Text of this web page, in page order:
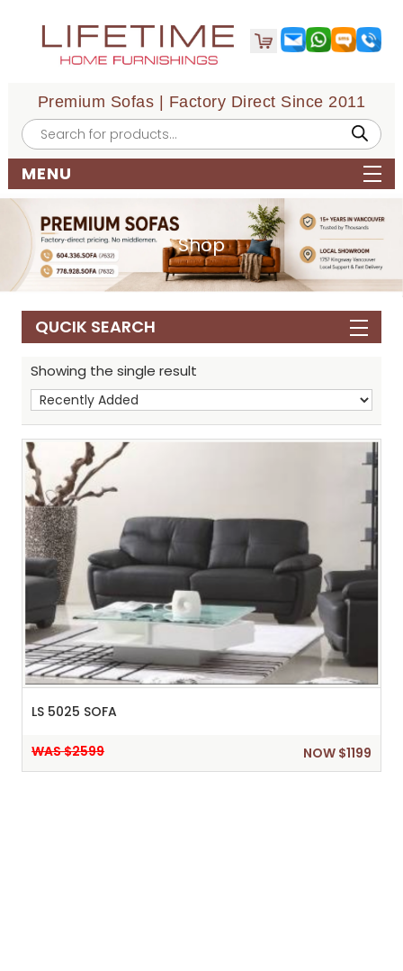
Premium Sofas | Factory Direct Since 2011
Products
search
MENU
Shop
QUCIK SEARCH
Showing the single result
LS 5025 SOFA
WAS $2599 NOW $1199